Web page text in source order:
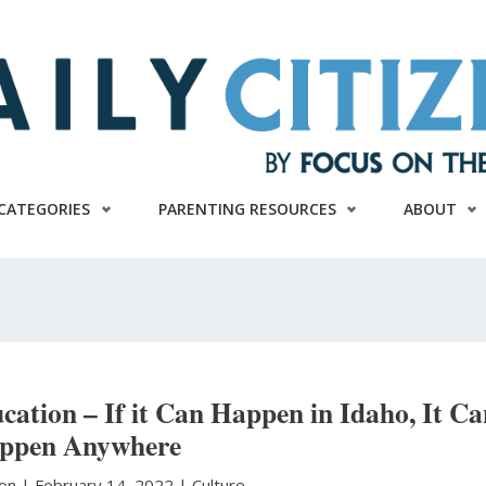
PARENTING RESOURCES ABOUT
– If it Can Happen in Idaho, It
Anywhere